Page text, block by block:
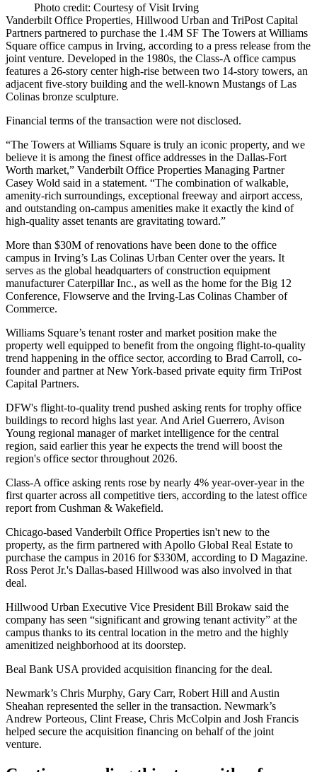
Photo credit: Courtesy of Visit Irving
Vanderbilt Office Properties, Hillwood Urban and TriPost Capital
Partners partnered to purchase the 1.4M SF The Towers at Williams
Square office campus in Irving, according to a press release from the
joint venture. Developed in the 1980s, the Class-A office campus
features a 26-story center high-rise between two 14-story towers, an
adjacent five-story building and the well-known Mustangs of Las
Colinas bronze sculpture.
Financial terms of the transaction were not disclosed.
“The Towers at Williams Square is truly an iconic property, and we
believe it is among the finest office addresses in the Dallas-Fort
Worth market,” Vanderbilt Office Properties Managing Partner
Casey Wold said in a statement. “The combination of walkable,
amenity-rich surroundings, exceptional freeway and airport access,
and outstanding on-campus amenities make it exactly the kind of
high-quality asset tenants are gravitating toward.”
More than $30M of renovations have been done to the office
campus in Irving’s Las Colinas Urban Center over the years. It
serves as the global headquarters of construction equipment
manufacturerCaterpillar Inc., as well as the home for the Big 12
Conference, Flowserve and the Irving-Las Colinas Chamber of
Commerce.
Williams Square’s tenant roster and market position make the
property well equipped to benefit from the ongoing flight-to-quality
trend happening in the office sector, according to Brad Carroll, co-
founder and partner at New York-based private equity firm TriPost
Capital Partners.
DFW's flight-to-quality trend pushed asking rents for trophy office
buildings to record highs last year. And Ariel Guerrero, Avison
Young regional manager of market intelligence for the central
region, said earlier this year he expects the trend will boost the
region's office sector throughout 2026.
Class-A office asking rents rose by nearly 4% year-over-year in the
first quarter across all competitive tiers, according to the latest office
report from Cushman & Wakefield.
Chicago-based Vanderbilt Office Properties isn't new to the
property, as the firm partnered with Apollo Global Real Estate to
purchase the campus in 2016 for $330M, according to D Magazine.
Ross Perot Jr.'s Dallas-based Hillwood was also involved in that
deal.
Hillwood Urban Executive Vice President Bill Brokaw said the
company has seen “significant and growing tenant activity” at the
campus thanks to its central location in the metro and the highly
amenitized neighborhood at its doorstep.
Beal Bank USA provided acquisition financing for the deal.
Newmark’s Chris Murphy, Gary Carr, Robert Hill and Austin
Sheahan represented the seller in the transaction. Newmark’s
Andrew Porteous, Clint Frease, Chris McColpin and Josh Francis
helped secure the acquisition financing on behalf of the joint
venture.